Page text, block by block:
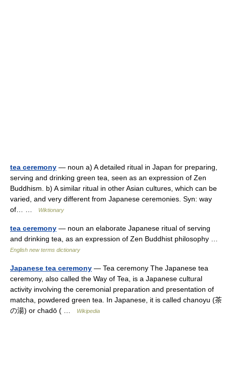
tea ceremony — noun a) A detailed ritual in Japan for preparing,
serving and drinking green tea, seen as an expression of Zen
Buddhism. b) A similar ritual in other Asian cultures, which can be
varied, and very different from Japanese ceremonies. Syn: way
of… …
Wiktionary
tea ceremony — noun an elaborate Japanese ritual of serving
and drinking tea, as an expression of Zen Buddhist philosophy …
English new terms dictionary
Japanese tea ceremony — Tea ceremony The Japanese tea
ceremony, also called the Way of Tea, is a Japanese cultural
activity involving the ceremonial preparation and presentation of
matcha, powdered green tea. In Japanese, it is called chanoyu (茶
の湯) or chadō ( …
Wikipedia